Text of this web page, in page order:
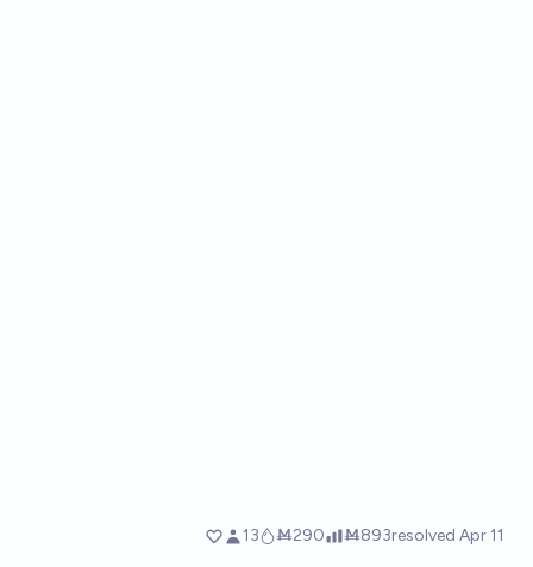
13 Ṁ290 Ṁ893resolved Apr 11